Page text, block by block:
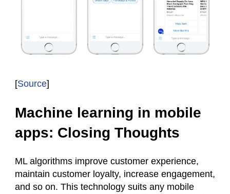
[Source]
Machine learning in mobile
apps: Closing Thoughts
ML algorithms improve customer experience,
maintain customer loyalty, increase engagement,
and so on. This technology suits any mobile